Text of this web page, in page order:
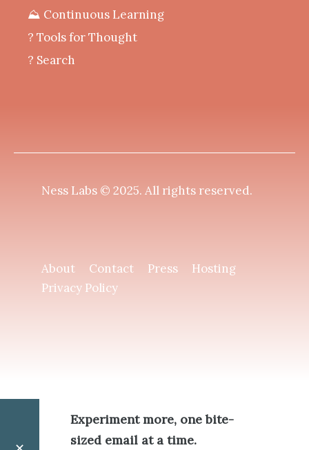
⛰️ Continuous Learning
?️ Tools for Thought
? Search
Ness Labs © 2025. All rights reserved.
About Contact Press
Hosting
Privacy Policy
Experiment more, one bite-
sized email at a time.